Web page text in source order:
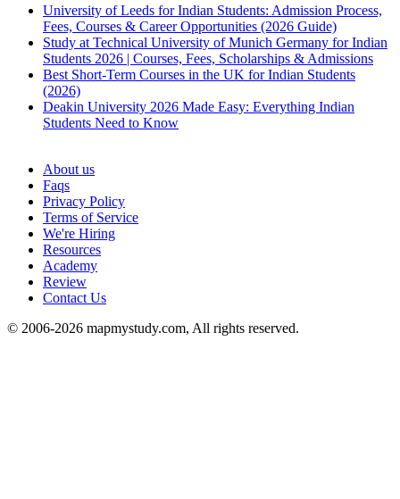
University of Leeds for Indian Students: Admission Process,
Fees, Courses & Career Opportunities (2026 Guide)
Study at Technical University of Munich Germany for Indian
Students 2026 | Courses, Fees, Scholarships & Admissions
Best Short-Term Courses in the UK for Indian Students
(2026)
Deakin University 2026 Made Easy: Everything Indian
Students Need to Know
About us
Faqs
Privacy Policy
Terms of Service
We're Hiring
Resources
Academy
Review
Contact Us
© 2006-2026 mapmystudy.com, All rights reserved.